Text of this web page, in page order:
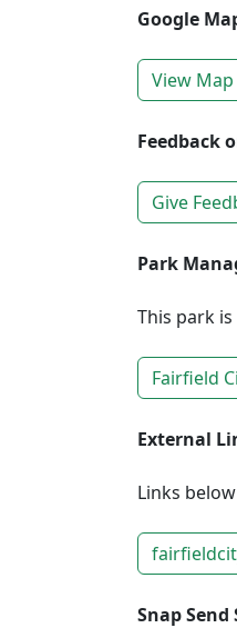
Google
View Map
Feedback
Give
Park
This park
Fairfield
External
Links
Snap Send